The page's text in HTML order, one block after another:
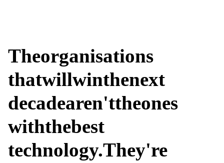
Theorganisations
thatwillwinthenext
decadearen'ttheones
withthebest
technology.They're